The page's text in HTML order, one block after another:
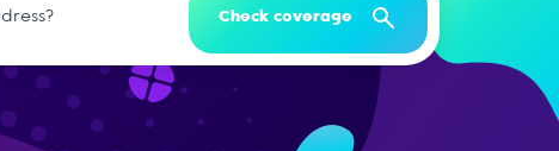
Check coverage